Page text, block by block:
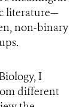
literature—
non-binary
I
different